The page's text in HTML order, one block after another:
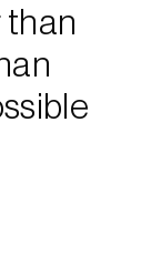
than